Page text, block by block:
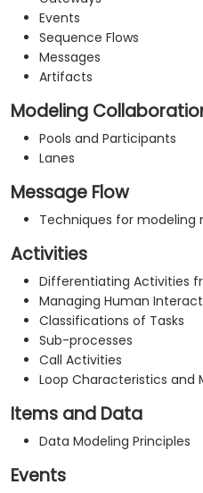
Events
Sequence Flows
Messages
Artifacts
Modeling
Pools and Participants
Lanes
Message Flow
Techniques for modeling
Activities
Differentiating Activities
Managing Human
Classifications of Tasks
Sub-processes
Call Activities
Loop Characteristics
Items and Data
Data Modeling Principles
Events